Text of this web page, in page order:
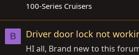
100-Series Cruisers
B Driver door lock not
HI all, Brand new to this